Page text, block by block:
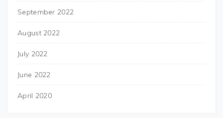
September 2022
August 2022
July 2022
June 2022
April 2020